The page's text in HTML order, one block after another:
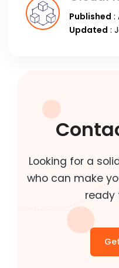
Published :
Updated :
Looking for a
who can make
ready